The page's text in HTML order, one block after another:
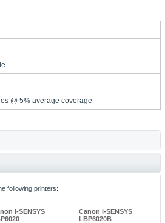
@ 5% average coverage
following printers:
i-SENSYS
Canon i-SENSYS
LBP6020B